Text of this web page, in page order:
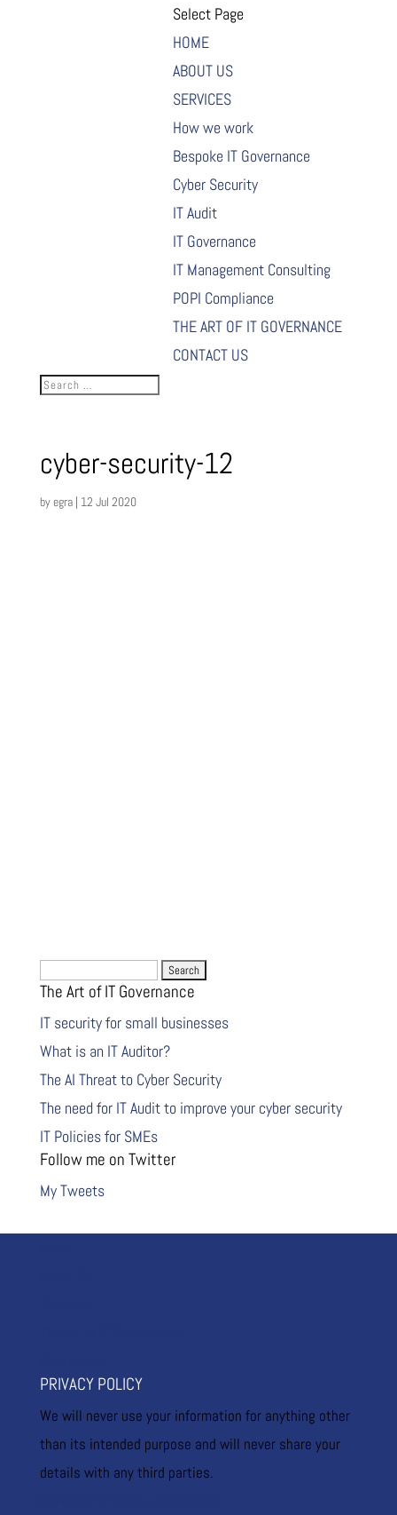
Select Page
HOME
ABOUT US
SERVICES
How we work
Bespoke IT Governance
Cyber Security
IT Audit
IT Governance
IT Management Consulting
POPI Compliance
THE ART OF IT GOVERNANCE
CONTACT US
cyber-security-12
byegra| 12 Jul 2020
Search
for:
The Art of IT Governance
IT security for small businesses
What is an IT Auditor?
The AI Threat to Cyber Security
The need for IT Audit to improve your cyber security
IT Policies for SMEs
Follow me on Twitter
My Tweets
PRIVACY POLICY
We will never use your information for anything other
than its intended purpose and will never share your
details with any third parties.